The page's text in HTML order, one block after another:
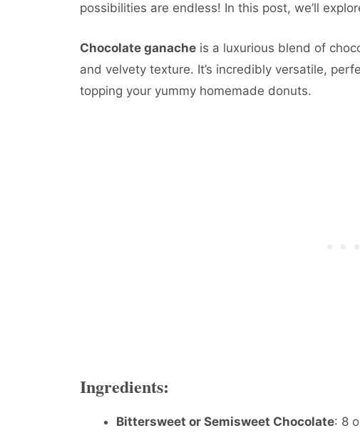
possibilities are endless! In this post, we’ll
Chocolate ganache is a luxurious blend of
and velvety texture. It’s incredibly versatile,
topping your yummy homemade donuts.
Ingredients:
Bittersweet or Semisweet Chocolate: 8